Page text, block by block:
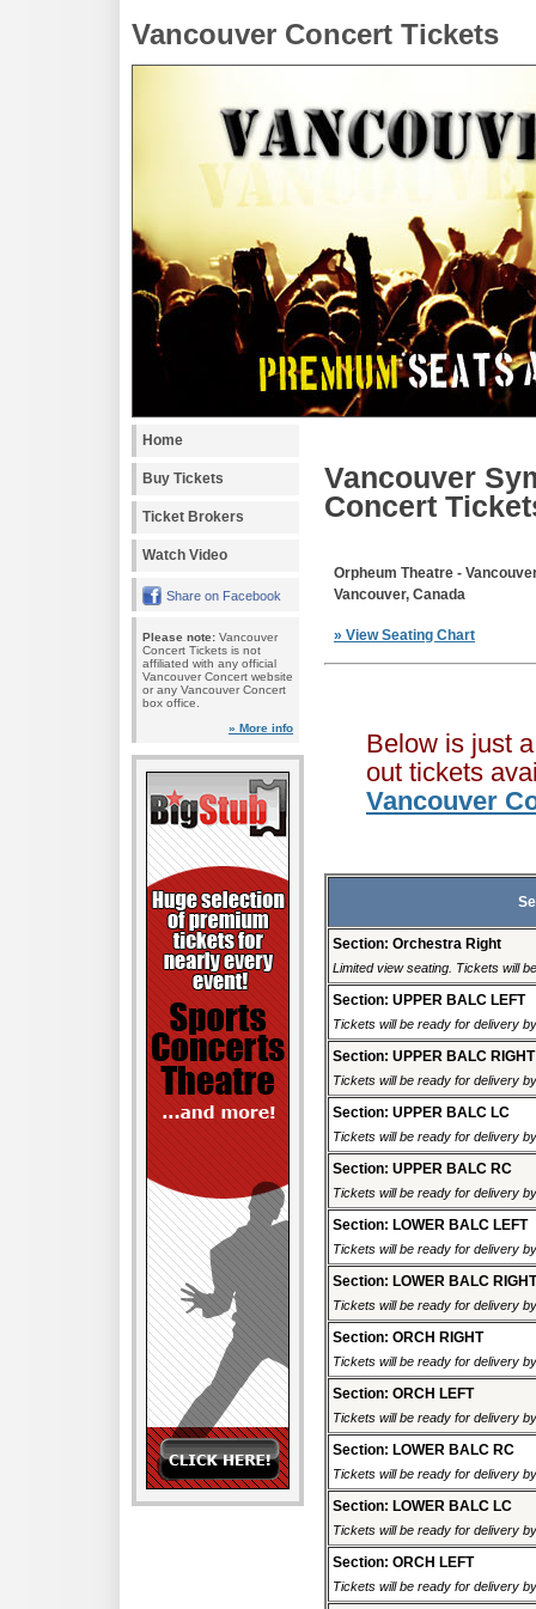
Vancouver Concert Tickets
Home
Buy Tickets
Ticket Brokers
Watch Video
Share on Facebook
Please note: Vancouver
Concert Tickets is not
affiliated with any official
Vancouver Concert website
or any Vancouver Concert
box office.
» More info
Vancouver
Concert
Orpheum Theatre -
Vancouver, Canada
» View Seating Chart
Below is just
out tickets
Vancouver
Section: Orchestra Right
Limited view seating. Tickets will
Section: UPPER BALC LEFT
Tickets will be ready for delivery
Section: UPPER BALC RIGHT
Tickets will be ready for delivery
Section: UPPER BALC LC
Tickets will be ready for delivery
Section: UPPER BALC RC
Tickets will be ready for delivery
Section: LOWER BALC LEFT
Tickets will be ready for delivery
Section: LOWER BALC RIGHT
Tickets will be ready for delivery
Section: ORCH RIGHT
Tickets will be ready for delivery
Section: ORCH LEFT
Tickets will be ready for delivery
Section: LOWER BALC RC
Tickets will be ready for delivery
Section: LOWER BALC LC
Tickets will be ready for delivery
Section: ORCH LEFT
Tickets will be ready for delivery